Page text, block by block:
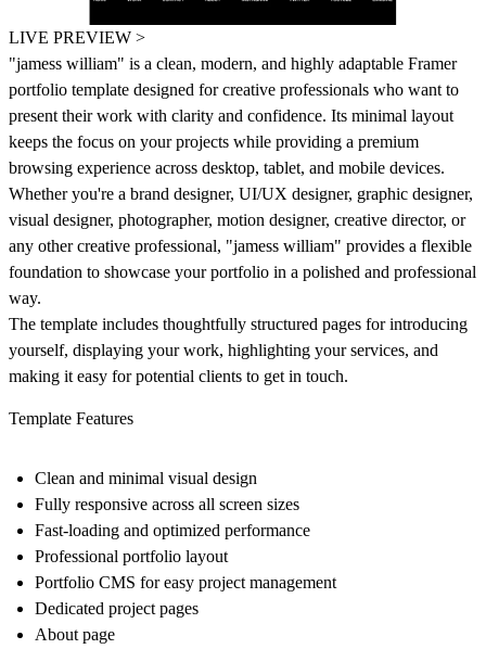
LIVE PREVIEW >
"jamess william" is a clean, modern, and highly adaptable Framer
portfolio template designed for creative professionals who want to
present their work with clarity and confidence. Its minimal layout
keeps the focus on your projects while providing a premium
browsing experience across desktop, tablet, and mobile devices.
Whether you're a brand designer, UI/UX designer, graphic designer,
visual designer, photographer, motion designer, creative director, or
any other creative professional, "jamess william" provides a flexible
foundation to showcase your portfolio in a polished and professional
way.
The template includes thoughtfully structured pages for introducing
yourself, displaying your work, highlighting your services, and
making it easy for potential clients to get in touch.
Template Features
Clean and minimal visual design
Fully responsive across all screen sizes
Fast-loading and optimized performance
Professional portfolio layout
Portfolio CMS for easy project management
Dedicated project pages
About page